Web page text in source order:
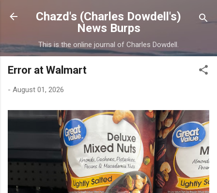
Skip to main content
Chazd's (Charles Dowdell's)
News Burps
This is the online journal of Charles Dowdell.
Error at Walmart
- August 01, 2026